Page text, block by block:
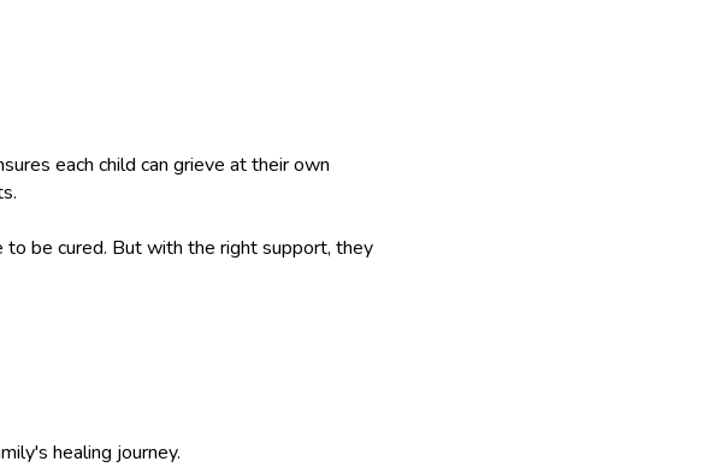
each child can grieve at their own
to be cured. But with the right support, they
healing journey.